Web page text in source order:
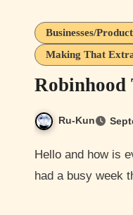
Businesses/
Making That
Robinhood
Ru-Kun
Hello and how is everyone doing today? I hope you guys are doing well. I’m not doing too bad myself have
had a busy week